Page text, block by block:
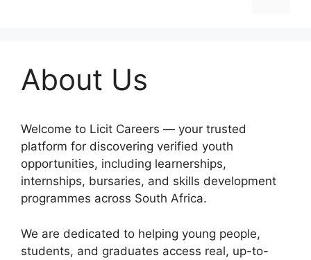
About Us
Welcome to Licit Careers — your trusted
platform for discovering verified youth
opportunities, including learnerships,
internships, bursaries, and skills development
programmes across South Africa.
We are dedicated to helping young people,
students, and graduates access real, up-to-